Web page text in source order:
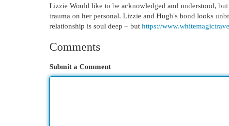
Lizzie Would like to be acknowledged and understood,
trauma on her personal. Lizzie and Hugh's bond looks
relationship is soul deep – but https://
Comments
Submit a Comment